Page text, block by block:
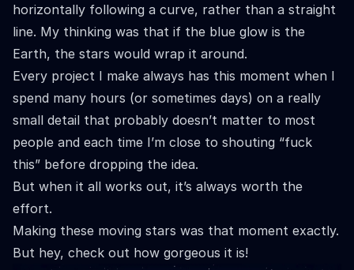
horizontally following a curve, rather than a straight
line. My thinking was that if the blue glow is the
Earth, the stars would wrap it around.
Every project I make always has this moment when I
spend many hours (or sometimes days) on a really
small detail that probably doesn’t matter to most
people and each time I’m close to shouting “fuck
this” before dropping the idea.
But when it all works out, it’s always worth the
effort.
Making these moving stars was that moment exactly.
But hey, check out how gorgeous it is!